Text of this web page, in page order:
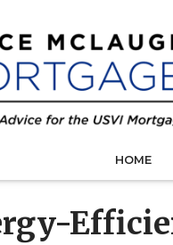
HOME